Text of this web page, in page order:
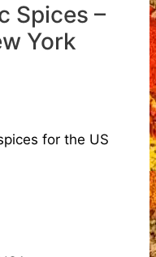
Spices –
York
for the US